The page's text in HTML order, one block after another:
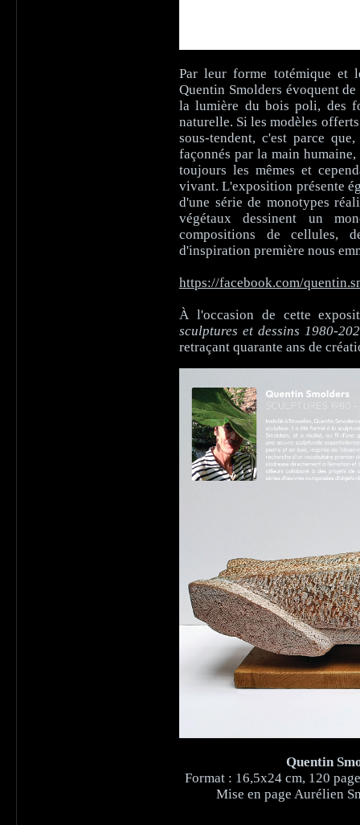
Par leur forme totémique et
Quentin Smolders évoquent
la lumière du bois poli, des
naturelle. Si les modèles
sous-tendent, c'est parce
façonnés par la main
toujours les mêmes et
vivant. L'exposition présente
d'une série de monotypes
végétaux dessinent un
compositions de cellules,
d'inspiration première nous
https://facebook.com/
À l'occasion de cette
sculptures et dessins 1980-
retraçant quarante ans de
Quentin
Format : 16,5x24 cm, 120
Mise en page Aurélien